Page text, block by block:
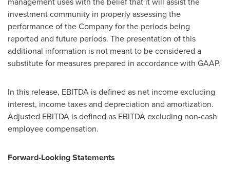
investment community in properly assessing the
performance of the Company for the periods being
reported and future periods. The presentation of this
additional information is not meant to be considered a
substitute for measures prepared in accordance with GAAP.
In this release, EBITDA is defined as net income excluding
interest, income taxes and depreciation and amortization.
Adjusted EBITDA is defined as EBITDA excluding non-cash
employee compensation.
Forward-Looking Statements